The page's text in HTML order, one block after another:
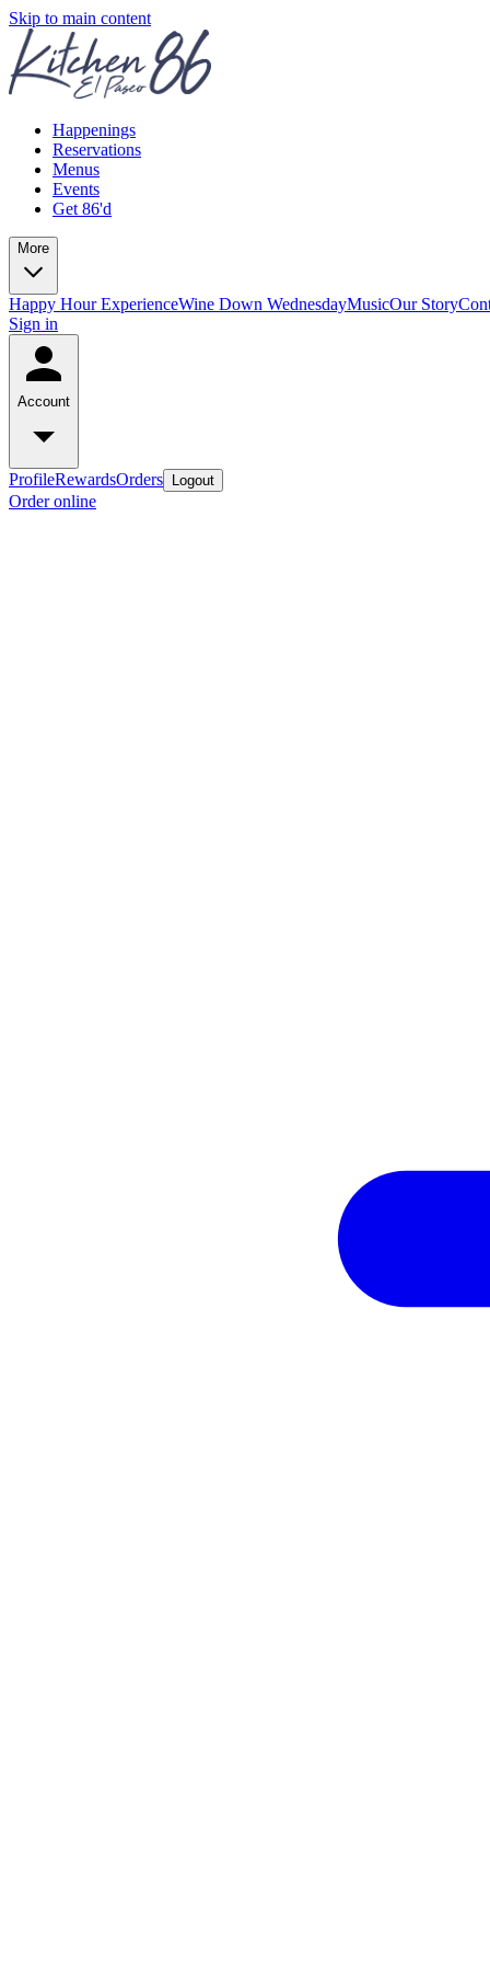
Skip to main content
Happenings
Reservations
Menus
Events
Get 86'd
More
Happy Hour ExperienceWine Down WednesdayMusicOur Story
Sign in
Account
ProfileRewardsOrders Logout
Order online